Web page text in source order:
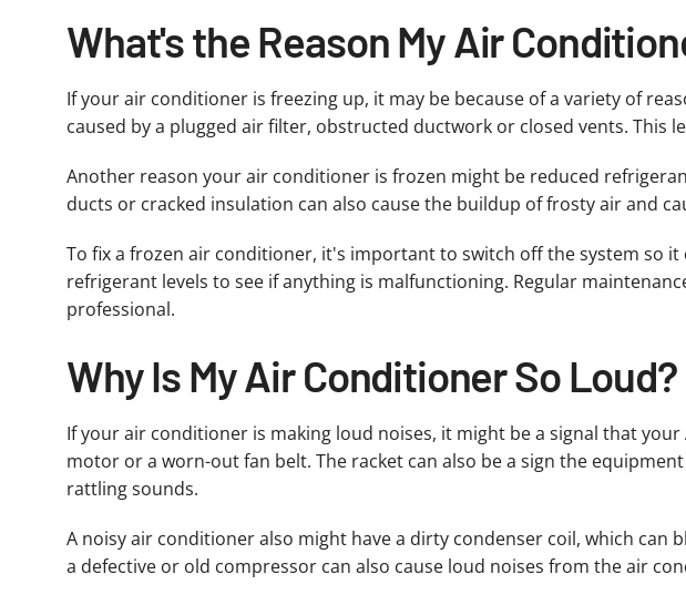
What's the Reason My Air
If your air conditioner is freezing up, it may be because of a variety of
caused by a plugged air filter, obstructed ductwork or closed vents.
Another reason your air conditioner is frozen might be reduced
ducts or cracked insulation can also cause the buildup of frosty air and
To fix a frozen air conditioner, it's important to switch off the system so
refrigerant levels to see if anything is malfunctioning. Regular
professional.
Why Is My Air Conditioner So Loud?
If your air conditioner is making loud noises, it might be a signal that
motor or a worn-out fan belt. The racket can also be a sign the
rattling sounds.
A noisy air conditioner also might have a dirty condenser coil, which
a defective or old compressor can also cause loud noises from the air